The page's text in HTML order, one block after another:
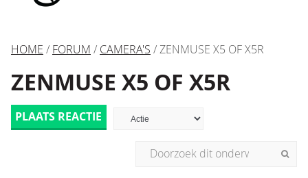
HOME / FORUM / CAMERA'S / ZENMUSE X5 OF X5R
ZENMUSE X5 OF X5R
PLAATS REACTIE